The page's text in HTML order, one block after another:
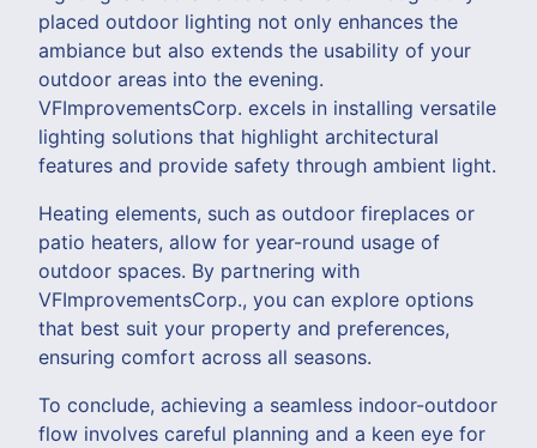
placed outdoor lighting not only enhances the
ambiance but also extends the usability of your
outdoor areas into the evening.
VFImprovementsCorp. excels in installing versatile
lighting solutions that highlight architectural
features and provide safety through ambient light.
Heating elements, such as outdoor fireplaces or
patio heaters, allow for year-round usage of
outdoor spaces. By partnering with
VFImprovementsCorp., you can explore options
that best suit your property and preferences,
ensuring comfort across all seasons.
To conclude, achieving a seamless indoor-outdoor
flow involves careful planning and a keen eye for